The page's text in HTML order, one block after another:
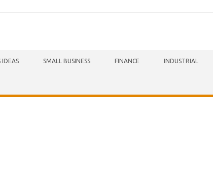
IDEAS SMALL BUSINESS FINANCE INDUSTRIAL